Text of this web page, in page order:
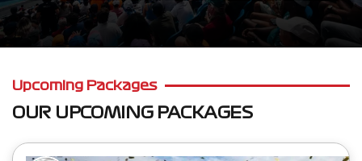
Upcoming Packages
OUR UPCOMING PACKAGES